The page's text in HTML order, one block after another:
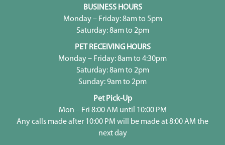
BUSINESS HOURS
Monday – Friday: 8am to 5pm
Saturday: 8am to 2pm
PET RECEIVING HOURS
Monday – Friday: 8am to 4:30pm
Saturday: 8am to 2pm
Sunday: 9am to 2pm
Pet Pick-Up
Mon – Fri 8:00 AM until 10:00 PM
Any calls made after 10:00 PM will be made at 8:00 AM the
next day